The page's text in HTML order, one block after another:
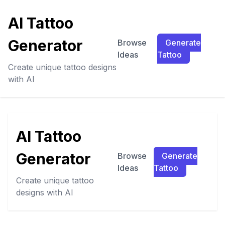
AI Tattoo
Generator
Create unique tattoo designs
with AI
Browse
Ideas
Generate
Tattoo
AI Tattoo
Generator
Create unique tattoo
designs with AI
Browse
Ideas
Generate
Tattoo